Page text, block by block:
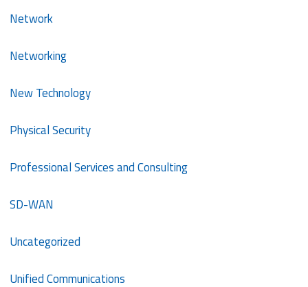
Network
Networking
New Technology
Physical Security
Professional Services and Consulting
SD-WAN
Uncategorized
Unified Communications